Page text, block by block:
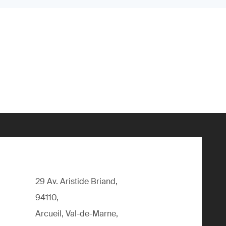
29 Av. Aristide Briand,
94110,
Arcueil, Val-de-Marne,